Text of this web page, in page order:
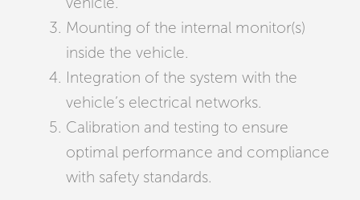
Mounting of the internal monitor(s)
inside the vehicle.
Integration of the system with the
vehicle’s electrical networks.
Calibration and testing to ensure
optimal performance and compliance
with safety standards.